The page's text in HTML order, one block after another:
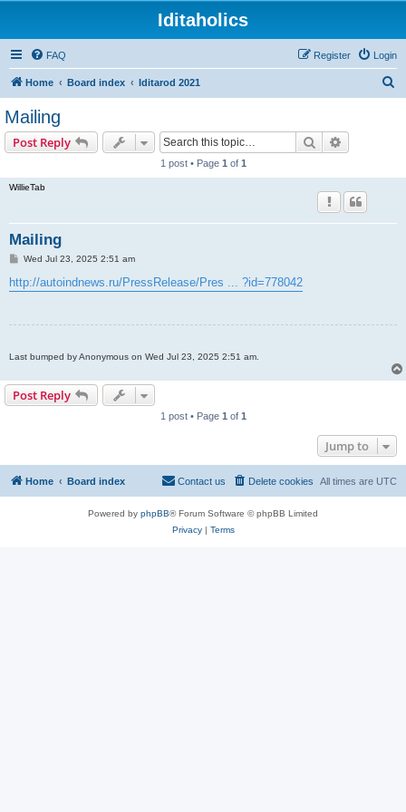
Iditaholics
FAQ Login
Register
Home Board index Iditarod 2021
Mailing
Post Reply Search
1 post • Page 1 of 1
WillieTab
Mailing
P
s
t
Wed Jul 23, 2025 2:51 am
http://autoindnews.ru/PressRelease/Pres ... ?id=778042
Last bumped by Anonymous on Wed Jul 23, 2025 2:51 am.
Post Reply
1 post • Page 1 of 1
Jump to
Home Board index All times are UTC
Delete cookies
Contact us
Powered by phpBB® Forum Software © phpBB Limited
Privacy| Terms